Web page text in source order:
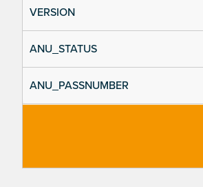
VERSION
ANU_STATUS
ANU_PASSNUMBER